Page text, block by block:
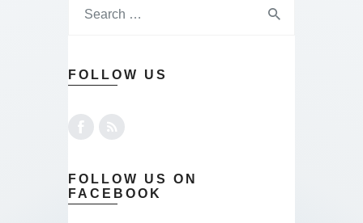
FOLLOW US
FOLLOW US ON
FACEBOOK